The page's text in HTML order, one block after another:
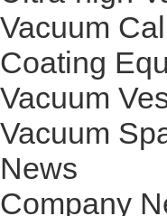
Vacuum
Coating
Vacuum
Vacuum
News
Company